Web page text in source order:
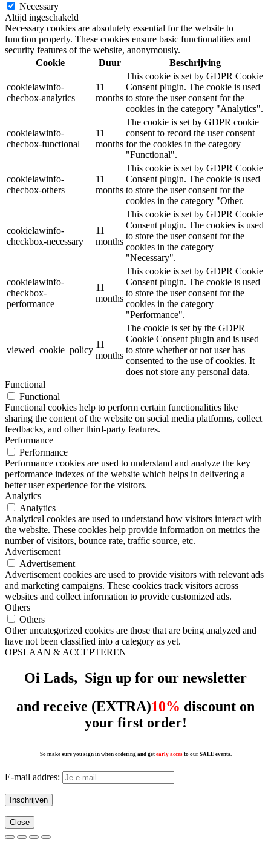
Necessary
Altijd ingeschakeld
Necessary cookies are absolutely essential for the website to
function properly. These cookies ensure basic functionalities and
security features of the website, anonymously.
Cookie
Duur Beschrijving
cookielawinfo-
checbox-analytics
11
months
This cookie is set by GDPR Cookie
Consent plugin. The cookie is used
to store the user consent for the
cookies in the category "Analytics".
cookielawinfo-
checbox-functional
11
months
The cookie is set by GDPR cookie
consent to record the user consent
for the cookies in the category
"Functional".
cookielawinfo-
checbox-others
11
months
This cookie is set by GDPR Cookie
Consent plugin. The cookie is used
to store the user consent for the
cookies in the category "Other.
cookielawinfo-
checkbox-necessary
11
months
This cookie is set by GDPR Cookie
Consent plugin. The cookies is used
to store the user consent for the
cookies in the category
"Necessary".
cookielawinfo-
checkbox-
performance
11
months
This cookie is set by GDPR Cookie
Consent plugin. The cookie is used
to store the user consent for the
cookies in the category
"Performance".
viewed_cookie_policy
11
months
The cookie is set by the GDPR
Cookie Consent plugin and is used
to store whether or not user has
consented to the use of cookies. It
does not store any personal data.
Functional
Functional
Functional cookies help to perform certain functionalities like
sharing the content of the website on social media platforms, collect
feedbacks, and other third-party features.
Performance
Performance
Performance cookies are used to understand and analyze the key
performance indexes of the website which helps in delivering a
better user experience for the visitors.
Analytics
Analytics
Analytical cookies are used to understand how visitors interact with
the website. These cookies help provide information on metrics the
number of visitors, bounce rate, traffic source, etc.
Advertisement
Advertisement
Advertisement cookies are used to provide visitors with relevant ads
and marketing campaigns. These cookies track visitors across
websites and collect information to provide customized ads.
Others
Others
Other uncategorized cookies are those that are being analyzed and
have not been classified into a category as yet.
OPSLAAN & ACCEPTEREN
Oi Lads, Sign up for our newsletter
and receive (EXTRA)10% discount on
your first order!
So make sure you sign in when ordering and getearly acces to our SALE events.
E-mail addres:
Close